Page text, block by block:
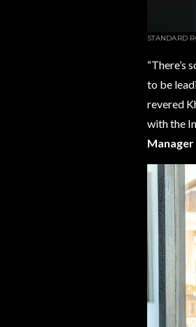
STANDARD
“There’s
to be
revered
with the